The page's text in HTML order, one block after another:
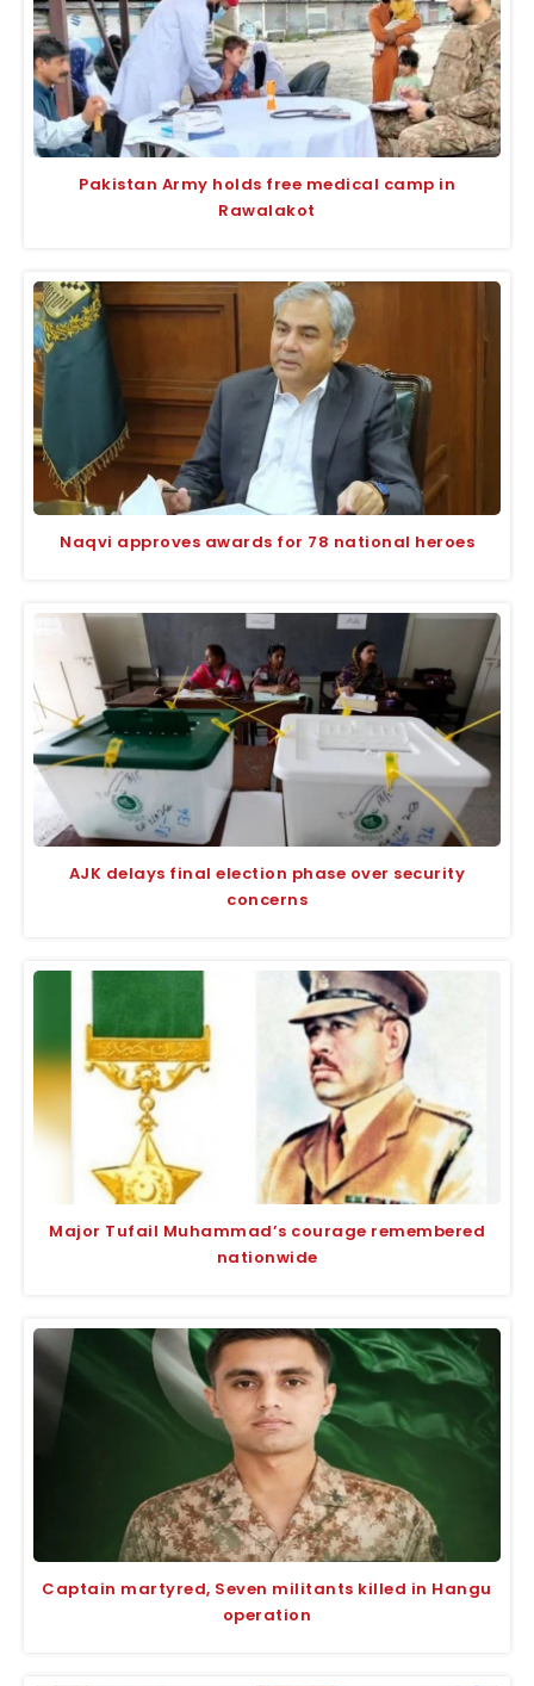
Pakistan Army holds free medical camp in
Rawalakot
Naqvi approves awards for 78 national heroes
AJK delays final election phase over security
concerns
Major Tufail Muhammad’s courage remembered
nationwide
Captain martyred, Seven militants killed in Hangu
operation